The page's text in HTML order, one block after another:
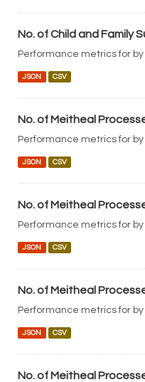
No. of Child and Family
Performance metrics for
JSON CSV
No. of Meitheal
Performance metrics for
JSON CSV
No. of Meitheal
Performance metrics for
JSON CSV
No. of Meitheal
Performance metrics for
JSON CSV
No. of Meitheal